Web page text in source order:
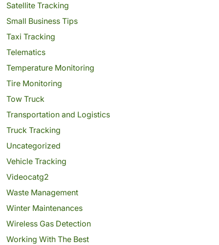
Satellite Tracking
Small Business Tips
Taxi Tracking
Telematics
Temperature Monitoring
Tire Monitoring
Tow Truck
Transportation and Logistics
Truck Tracking
Uncategorized
Vehicle Tracking
Videocatg2
Waste Management
Winter Maintenances
Wireless Gas Detection
Working With The Best